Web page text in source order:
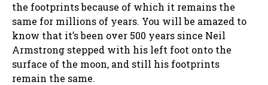
the footprints because of which it remains the
same for millions of years. You will be amazed to
know that it’s been over 500 years since Neil
Armstrong stepped with his left foot onto the
surface of the moon, and still his footprints
remain the same.